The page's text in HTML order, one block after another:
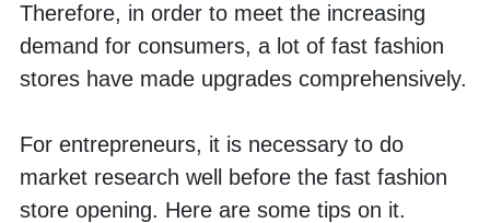
Therefore, in order to meet the increasing
demand for consumers, a lot of fast fashion
For entrepreneurs, it is necessary to do
market research well before the fast fashion
store opening. Here are some tips on it.